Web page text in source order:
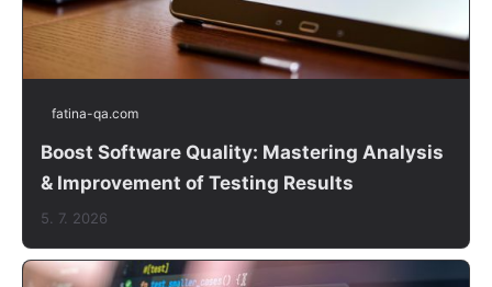
fatina-qa.com
Boost Software Quality: Mastering Analysis
& Improvement of Testing Results
5. 7. 2026